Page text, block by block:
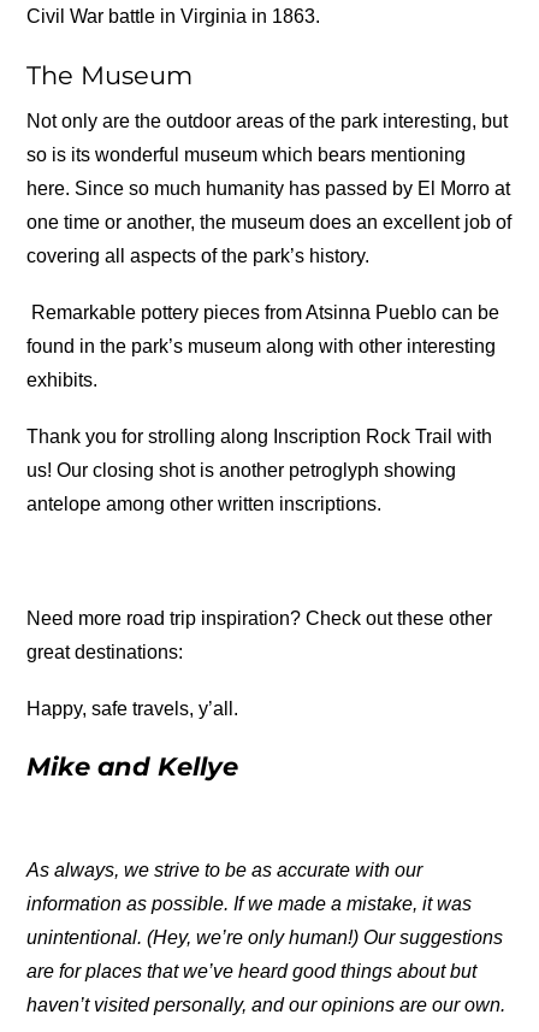
Civil War battle in Virginia in 1863.
The Museum
Not only are the outdoor areas of the park interesting, but
so is its wonderful museum which bears mentioning
here. Since so much humanity has passed by El Morro at
one time or another, the museum does an excellent job of
covering all aspects of the park’s history.
Remarkable pottery pieces from Atsinna Pueblo can be
found in the park’s museum along with other interesting
exhibits.
Thank you for strolling along Inscription Rock Trail with
us! Our closing shot is another petroglyph showing
antelope among other written inscriptions.
Need more road trip inspiration? Check out these other
great destinations:
Happy, safe travels, y’all.
Mike and Kellye
As always, we strive to be as accurate with our
information as possible. If we made a mistake, it was
unintentional. (Hey, we’re only human!) Our suggestions
are for places that we’ve heard good things about but
haven’t visited personally, and our opinions are our own.